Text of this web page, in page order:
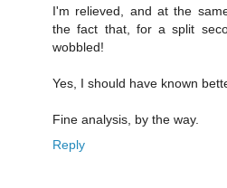
I'm relieved, and at the
the fact that, for a split
wobbled!
Yes, I should have known
Fine analysis, by the way.
Reply